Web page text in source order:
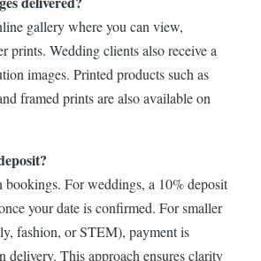
gallery where you can view,
prints. Wedding clients also receive a
images. Printed products such as
framed prints are also available on
For weddings, a 10% deposit
your date is confirmed. For smaller
fashion, or STEM), payment is
delivery. This approach ensures clarity